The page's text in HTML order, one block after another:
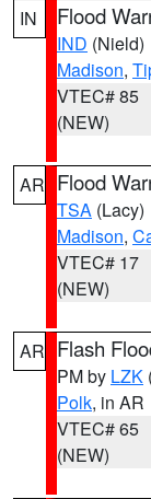
IN Flood
IND (Nield)
Madison,
VTEC# 85
(NEW)
AR Flood
TSA (Lacy)
Madison,
VTEC# 17
(NEW)
AR Flash
PM by LZK
Polk, in AR
VTEC# 65
(NEW)